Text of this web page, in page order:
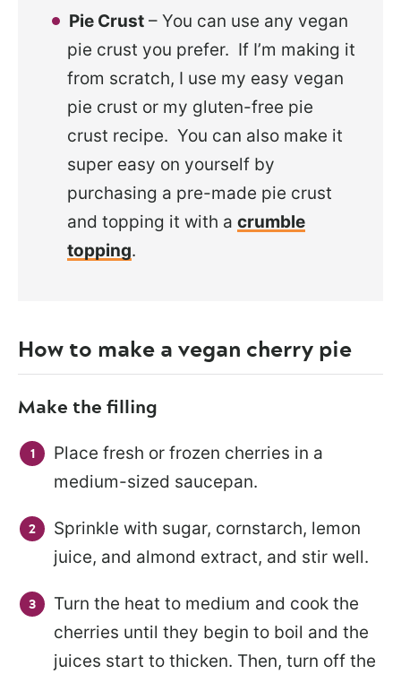
Pie Crust – You can use any vegan
pie crust you prefer. If I’m making it
from scratch, I use my easy vegan
pie crust or my gluten-free pie
crust recipe. You can also make it
super easy on yourself by
purchasing a pre-made pie crust
and topping it with a crumble
topping.
How to make a vegan cherry pie
Make the filling
Place fresh or frozen cherries in a
medium-sized saucepan.
Sprinkle with sugar, cornstarch, lemon
juice, and almond extract, and stir well.
Turn the heat to medium and cook the
cherries until they begin to boil and the
juices start to thicken. Then, turn off the